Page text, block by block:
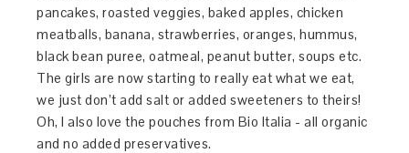
pancakes, roasted veggies, baked apples, chicken
meatballs, banana, strawberries, oranges, hummus,
black bean puree, oatmeal, peanut butter, soups etc.
The girls are now starting to really eat what we eat,
we just don’t add salt or added sweeteners to theirs!
Oh, I also love the pouches from Bio Italia - all organic
and no added preservatives.